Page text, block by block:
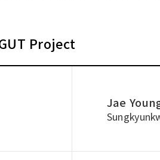
Project
Jae